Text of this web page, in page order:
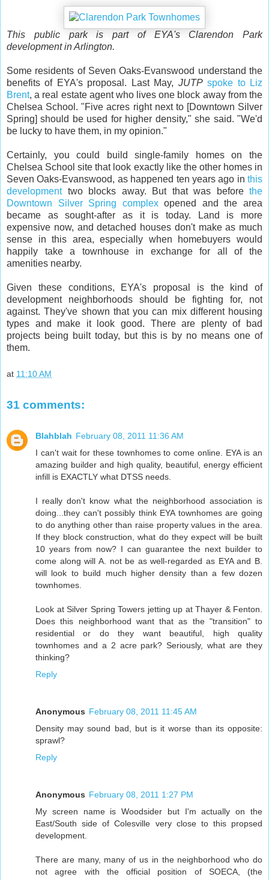
This public park is part of EYA's Clarendon Park
development in Arlington.
Some residents of Seven Oaks-Evanswood understand the
benefits of EYA's proposal. Last May, JUTP spoke to Liz
Brent, a real estate agent who lives one block away from the
Chelsea School. "Five acres right next to [Downtown Silver
Spring] should be used for higher density," she said. "We'd
be lucky to have them, in my opinion."
Certainly, you could build single-family homes on the
Chelsea School site that look exactly like the other homes in
Seven Oaks-Evanswood, as happened ten years ago in this
developmenttwo blocks away. But that was before the
Downtown Silver Spring complexopened and the area
became as sought-after as it is today. Land is more
expensive now, and detached houses don't make as much
sense in this area, especially when homebuyers would
happily take a townhouse in exchange for all of the
amenities nearby.
Given these conditions, EYA's proposal is the kind of
development neighborhoods should be fighting for, not
against. They've shown that you can mix different housing
types and make it look good. There are plenty of bad
projects being built today, but this is by no means one of
them.
at 11:10 AM
31 comments:
Blahblah February 08, 2011 11:36 AM
I can't wait for these townhomes to come online. EYA is an
amazing builder and high quality, beautiful, energy efficient
infill is EXACTLY what DTSS needs.
I really don't know what the neighborhood association is
doing...they can't possibly think EYA townhomes are going
to do anything other than raise property values in the area.
If they block construction, what do they expect will be built
10 years from now? I can guarantee the next builder to
come along will A. not be as well-regarded as EYA and B.
will look to build much higher density than a few dozen
townhomes.
Look at Silver Spring Towers jetting up at Thayer & Fenton.
Does this neighborhood want that as the "transition" to
residential or do they want beautiful, high quality
townhomes and a 2 acre park? Seriously, what are they
thinking?
Reply
Anonymous February 08, 2011 11:45 AM
Density may sound bad, but is it worse than its opposite:
sprawl?
Reply
Anonymous February 08, 2011 1:27 PM
My screen name is Woodsider but I'm actually on the
East/South side of Colesville very close to this propsed
development.
There are many, many of us in the neighborhood who do
not agree with the official position of SOECA, (the